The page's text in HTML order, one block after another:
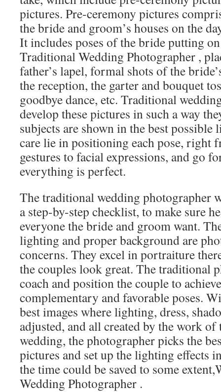
pictures. Pre-ceremony pictures
the bride and groom’s houses on the
It includes poses of the bride putting
Traditional Wedding Photographer ,
father’s lapel, formal shots of the
the reception, the garter and bouquet
goodbye dance, etc. Traditional
develop these pictures in such a way
subjects are shown in the best
care lie in positioning each pose, right
gestures to facial expressions, and go
everything is perfect.
The traditional wedding photographer
a step-by-step checklist, to make sure
everyone the bride and groom want.
lighting and proper background are
concerns. They excel in portraiture
the couples look great. The traditional
coach and position the couple to
complementary and favorable poses.
best images where lighting, dress,
adjusted, and all created by the work
wedding, the photographer picks the
pictures and set up the lighting effects
the time could be saved to some
Wedding Photographer .